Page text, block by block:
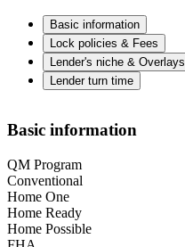
Basic information
Lock policies & Fees
Lender's niche & Overlays
Lender turn time
Basic information
QM Program
Conventional
Home One
Home Ready
Home Possible